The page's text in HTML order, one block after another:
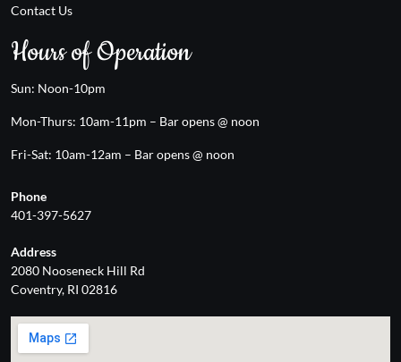
Contact Us
Hours of Operation
Sun: Noon-10pm
Mon-Thurs: 10am-11pm – Bar opens @ noon
Fri-Sat: 10am-12am – Bar opens @ noon
Phone
401-397-5627
Address
2080 Nooseneck Hill Rd
Coventry, RI 02816